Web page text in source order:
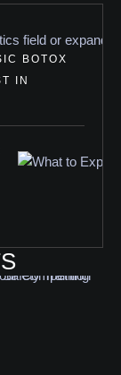
BOTOX
IN